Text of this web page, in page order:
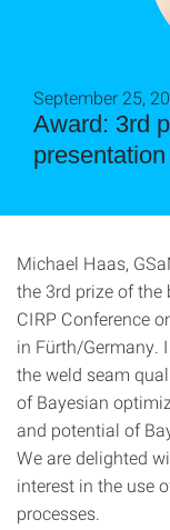
Award: 3rd
September 25,
Michael Haas,
the 3rd prize of
CIRP Conference
in Fürth/Germany.
the weld seam
of Bayesian
and potential of
We are delighted
interest in the use
processes.